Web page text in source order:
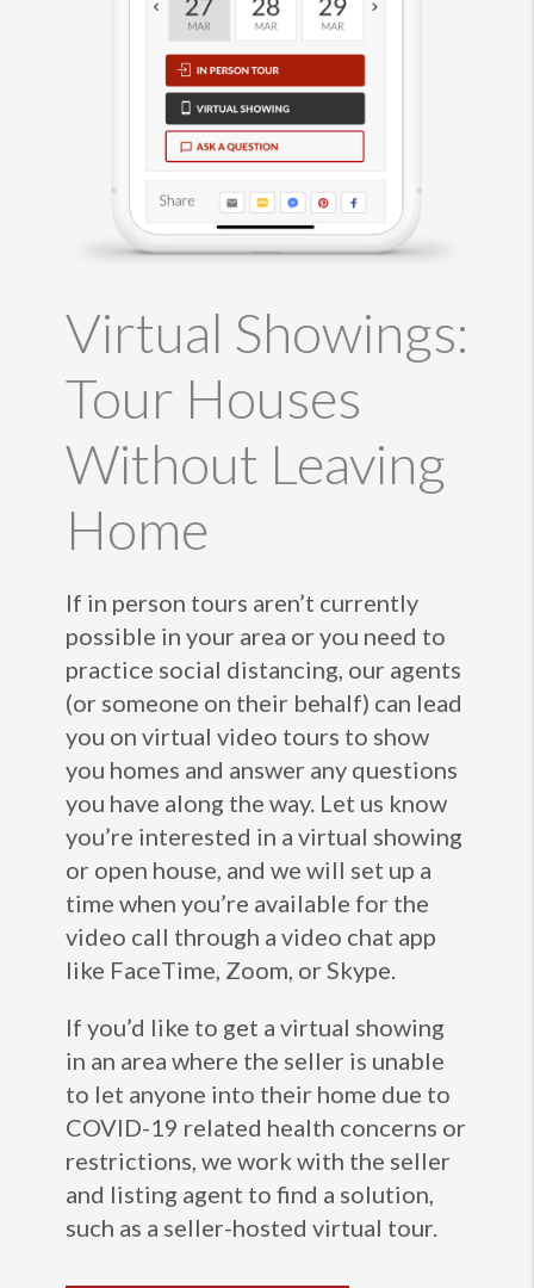
Virtual Showings:
Tour Houses
Without Leaving
Home
If in person tours aren’t currently
possible in your area or you need to
practice social distancing, our agents
(or someone on their behalf) can lead
you on virtual video tours to show
you homes and answer any questions
you have along the way. Let us know
you’re interested in a virtual showing
or open house, and we will set up a
time when you’re available for the
video call through a video chat app
like FaceTime, Zoom, or Skype.
If you’d like to get a virtual showing
in an area where the seller is unable
to let anyone into their home due to
COVID-19 related health concerns or
restrictions, we work with the seller
and listing agent to find a solution,
such as a seller-hosted virtual tour.